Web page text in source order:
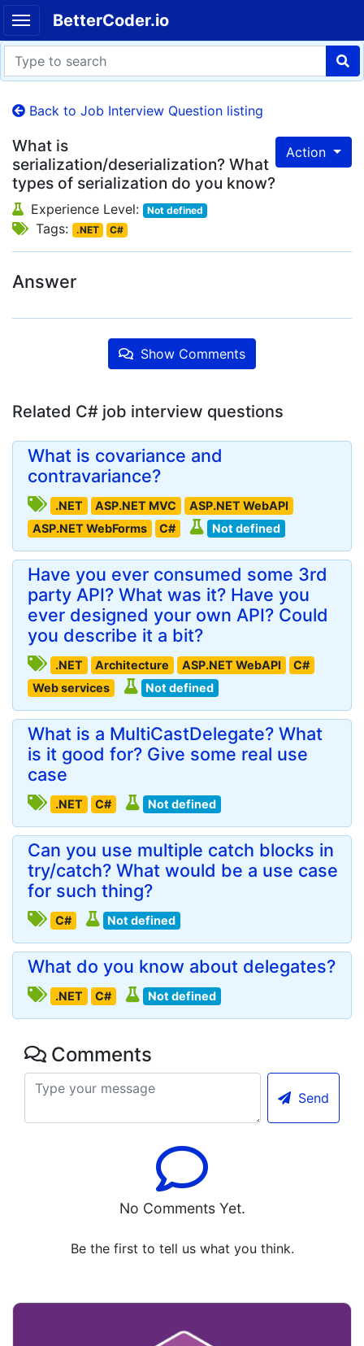
BetterCoder.io
Back to Job Interview Question listing
Action
What is
serialization/deserialization? What
types of serialization do you know?
Experience Level: Not defined
Tags: .NET C#
Answer
Show Comments
Related C# job interview questions
What is covariance and
contravariance?
.NET ASP.NET MVC
ASP.NET WebAPI
ASP.NET WebForms
C# Not defined
Have you ever consumed some 3rd
party API? What was it? Have you
ever designed your own API? Could
you describe it a bit?
.NET Architecture ASP.NET WebAPI
C#
Web services
Not defined
What is a MultiCastDelegate? What
is it good for? Give some real use
case
.NET C# Not defined
Can you use multiple catch blocks in
try/catch? What would be a use case
for such thing?
C# Not defined
What do you know about delegates?
.NET C# Not defined
Comments
Send
No Comments Yet.
Be the first to tell us what you think.